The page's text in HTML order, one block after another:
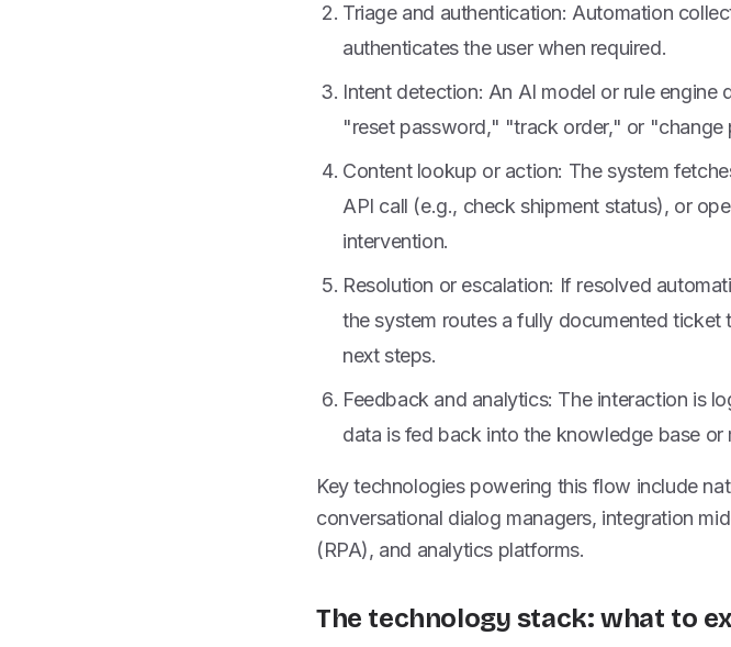
Triage and authentication: Automation
authenticates the user when required.
Intent detection: An AI model or rule engine
"reset password," "track order," or "change
Content lookup or action: The system
API call (e.g., check shipment status), or
intervention.
Resolution or escalation: If resolved
the system routes a fully documented
next steps.
Feedback and analytics: The interaction is
data is fed back into the knowledge base or
Key technologies powering this flow include
conversational dialog managers, integration
(RPA), and analytics platforms.
The technology stack: what to